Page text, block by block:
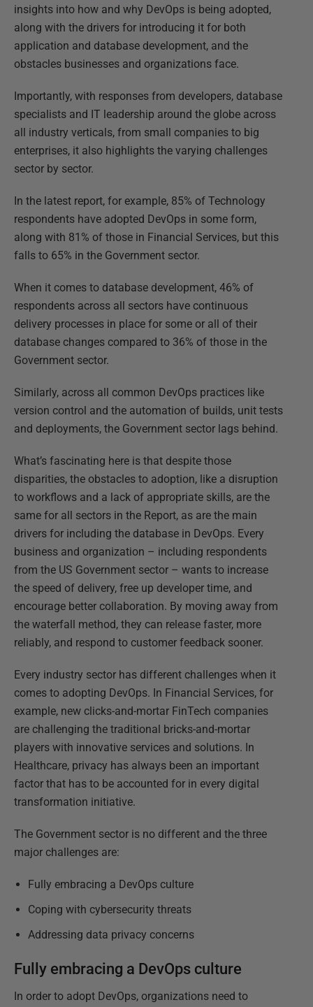
insights into how and why DevOps is being adopted,
along with the drivers for introducing it for both
application and database development, and the
obstacles businesses and organizations face.
Importantly, with responses from developers, database
specialists and IT leadership around the globe across
all industry verticals, from small companies to big
enterprises, it also highlights the varying challenges
sector by sector.
In the latest report, for example, 85% of Technology
respondents have adopted DevOps in some form,
along with 81% of those in Financial Services, but this
falls to 65% in the Government sector.
When it comes to database development, 46% of
respondents across all sectors have continuous
delivery processes in place for some or all of their
database changes compared to 36% of those in the
Government sector.
Similarly, across all common DevOps practices like
version control and the automation of builds, unit tests
and deployments, the Government sector lags behind.
What’s fascinating here is that despite those
disparities, the obstacles to adoption, like a disruption
to workflows and a lack of appropriate skills, are the
same for all sectors in the Report, as are the main
drivers for including the database in DevOps. Every
business and organization – including respondents
from the US Government sector – wants to increase
the speed of delivery, free up developer time, and
encourage better collaboration. By moving away from
the waterfall method, they can release faster, more
reliably, and respond to customer feedback sooner.
Every industry sector has different challenges when it
comes to adopting DevOps. In Financial Services, for
example, new clicks-and-mortar FinTech companies
are challenging the traditional bricks-and-mortar
players with innovative services and solutions. In
Healthcare, privacy has always been an important
factor that has to be accounted for in every digital
transformation initiative.
The Government sector is no different and the three
major challenges are:
Fully embracing a DevOps culture
Coping with cybersecurity threats
Addressing data privacy concerns
Fully embracing a DevOps culture
In order to adopt DevOps, organizations need to